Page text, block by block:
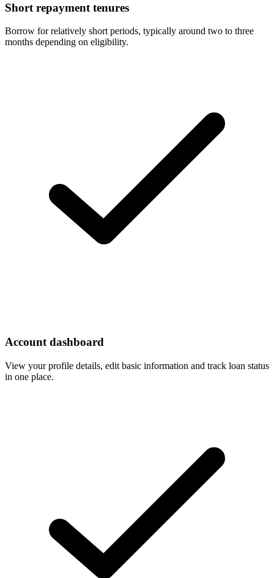
Short repayment tenures
Borrow for relatively short periods, typically around two to three
months depending on eligibility.
Account dashboard
View your profile details, edit basic information and track loan status
in one place.